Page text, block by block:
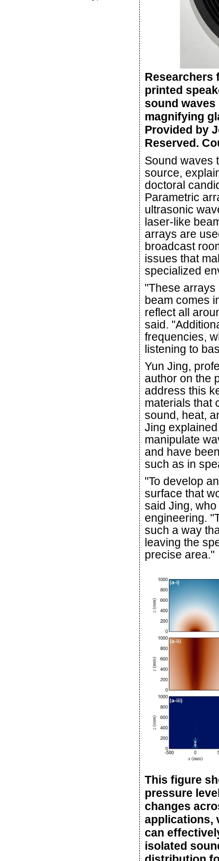
Researchers
printed
sound
magnifying
Provided by
Reserved.
Sound waves
source,
doctoral
Parametric
ultrasonic
laser-like
arrays are
broadcast
issues that
specialized
"These
beam comes
reflect all
said.
frequencies,
listening to
Yun Jing,
author on the
address this
materials that
sound, heat,
Jing
manipulate
and have
such as in
"To develop
surface that
said Jing,
engineering.
such a way
leaving the
precise area."
This figure
pressure
changes
applications,
can
isolated